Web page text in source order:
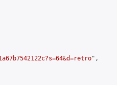
",